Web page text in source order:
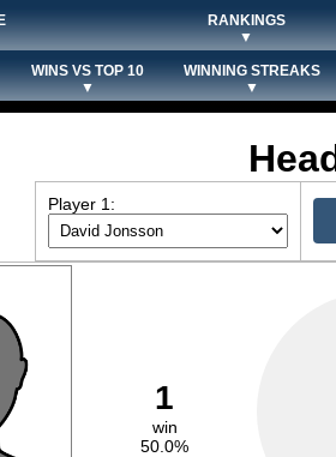
RANKINGS
▼
WINS VS TOP 10
▼
WINNING STREAKS
▼
Player 1:
1
win
50.0%